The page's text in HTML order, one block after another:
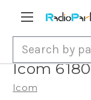
Icom
Icom